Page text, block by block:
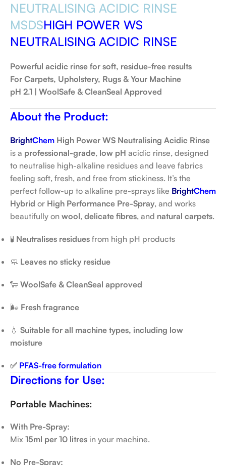
NEUTRALISING ACIDIC RINSE
MSDSHIGH POWER WS
NEUTRALISING ACIDIC RINSE
Powerful acidic rinse for soft, residue-free results
For Carpets, Upholstery, Rugs & Your Machine
pH 2.1 | WoolSafe & CleanSeal Approved
About the Product:
BrightChem High Power WS Neutralising Acidic Rinse
is a professional-grade, low pH acidic rinse, designed
to neutralise high-alkaline residues and leave fabrics
feeling soft, fresh, and free from stickiness. It’s the
perfect follow-up to alkaline pre-sprays like BrightChem
Hybrid or High Performance Pre-Spray, and works
beautifully on wool, delicate fibres, and natural carpets.
🧪 Neutralises residues from high pH products
🧼 Leaves no sticky residue
🐑 WoolSafe & CleanSeal approved
🌬️ Fresh fragrance
💧 Suitable for all machine types, including low
moisture
✅ PFAS-free formulation
Directions for Use:
Portable Machines:
With Pre-Spray:
Mix 15ml per 10 litres in your machine.
No Pre-Spray: